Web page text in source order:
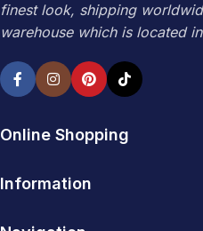
finest look, shipping
warehouse which is located
Online Shopping
Information